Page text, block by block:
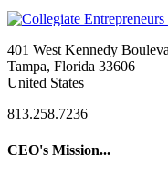
401 West Kennedy
Tampa, Florida 33606
United States
813.258.7236
CEO's Mission...